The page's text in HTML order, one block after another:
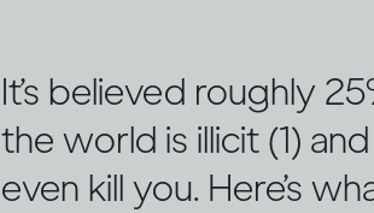
It’s believed roughly
the world is illicit (1)
even kill you. Here’s